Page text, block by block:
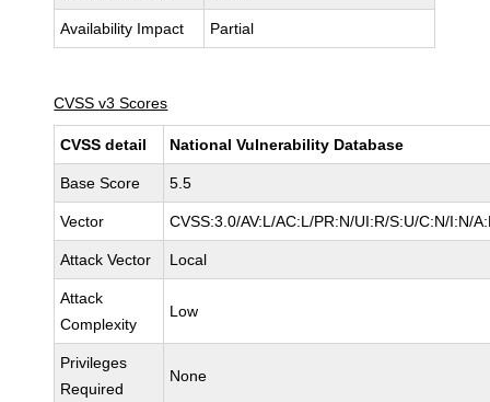
Availability Impact Partial
CVSS v3 Scores
CVSS detail National Vulnerability Database
Base Score 5.5
Vector CVSS:3.0/AV:L/AC:L/PR:N/UI:R/S:U/C:N/I:N/
Attack Vector Local
Attack
Complexity
Low
Privileges
Required
None